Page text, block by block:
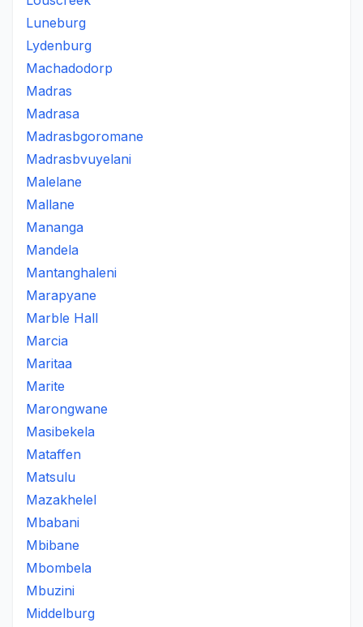
Luneburg
Lydenburg
Machadodorp
Madras
Madrasa
Madrasbgoromane
Madrasbvuyelani
Malelane
Mallane
Mananga
Mandela
Mantanghaleni
Marapyane
Marble Hall
Marcia
Maritaa
Marite
Marongwane
Masibekela
Mataffen
Matsulu
Mazakhelel
Mbabani
Mbibane
Mbombela
Mbuzini
Middelburg